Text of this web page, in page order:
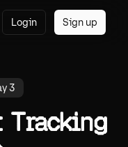
Login Sign up
3
Tracking